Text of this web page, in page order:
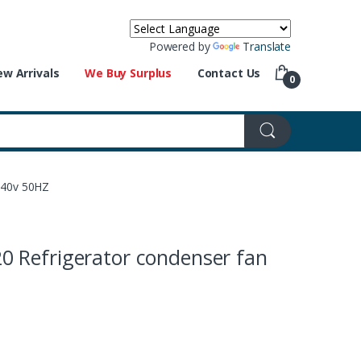
Powered by
Translate
Arrivals
We Buy Surplus Contact Us 0
50HZ
Refrigerator condenser fan